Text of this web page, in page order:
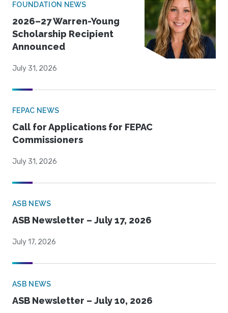
FOUNDATION NEWS
2026–27 Warren-Young
Scholarship Recipient
Announced
July 31, 2026
FEPAC NEWS
Call for Applications for FEPAC
Commissioners
July 31, 2026
ASB NEWS
ASB Newsletter – July 17, 2026
July 17, 2026
ASB NEWS
ASB Newsletter – July 10, 2026